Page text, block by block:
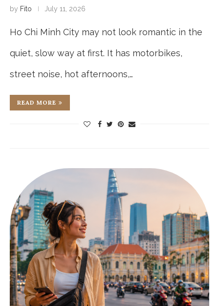
by Fito July 11, 2026
Ho Chi Minh City may not look romantic in the
quiet, slow way at first. It has motorbikes,
street noise, hot afternoons,…
READ MORE